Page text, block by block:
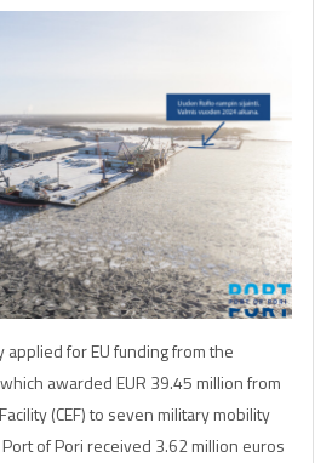
applied for EU funding from the
awarded EUR 39.45 million from
(CEF) to seven military mobility
of Pori received 3.62 million euros